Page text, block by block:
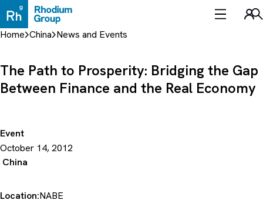
to
content
Home China News and Events
Event
October 14, 2012
China
The Path to Prosperity: Bridging the Gap
Between Finance and the Real Economy
Location:NABE